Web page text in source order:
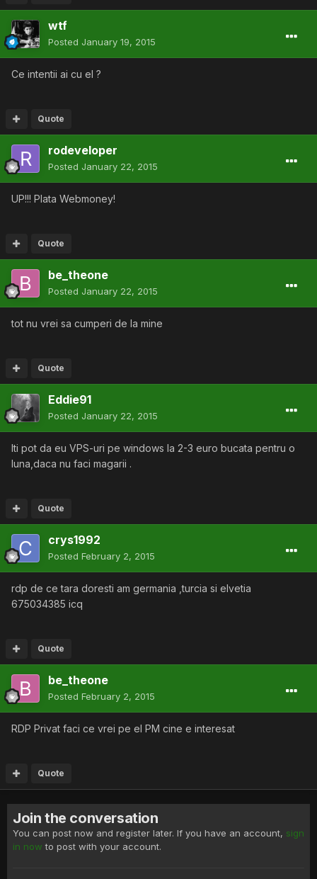
wtf
Posted January 19, 2015
Ce intentii ai cu el ?
Quote
rodeveloper
Posted January 22, 2015
UP!!! Plata Webmoney!
Quote
be_theone
Posted January 22, 2015
tot nu vrei sa cumperi de la mine
Quote
Eddie91
Posted January 22, 2015
Iti pot da eu VPS-uri pe windows la 2-3 euro bucata pentru o
luna,daca nu faci magarii .
Quote
crys1992
Posted February 2, 2015
rdp de ce tara doresti am germania ,turcia si elvetia
675034385 icq
Quote
be_theone
Posted February 2, 2015
RDP Privat faci ce vrei pe el PM cine e interesat
Quote
Join the conversation
You can post now and register later. If you have an account, sign
in now to post with your account.